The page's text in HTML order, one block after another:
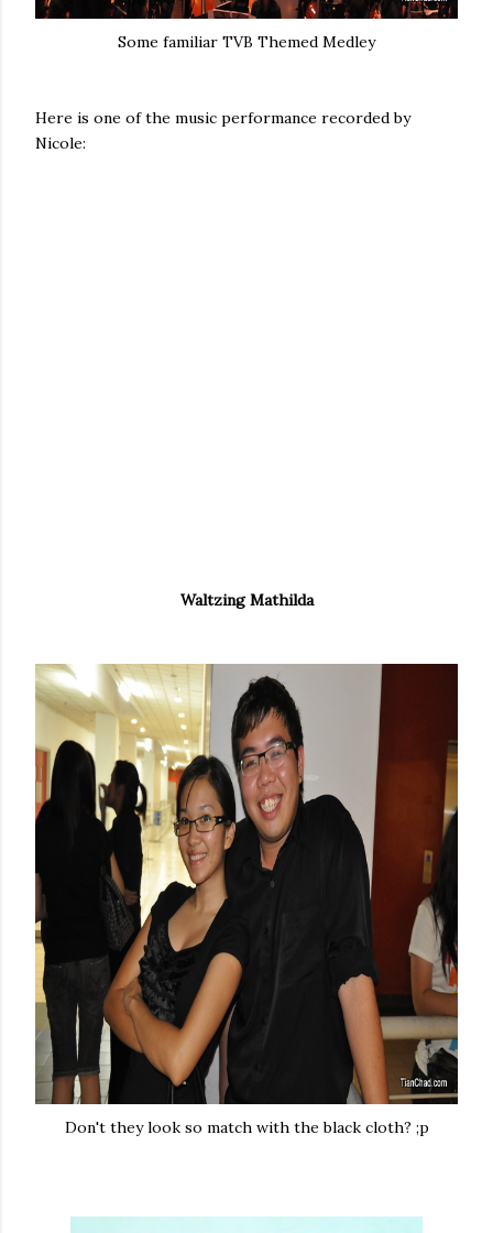
Some familiar TVB Themed Medley
Here is one of the music performance recorded by
Nicole:
Waltzing Mathilda
Don't they look so match with the black cloth? ;p